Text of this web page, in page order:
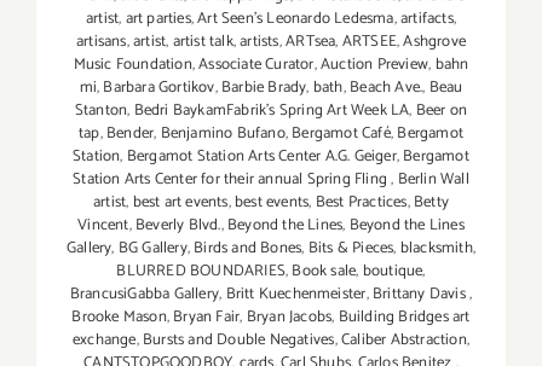
artist,art parties,Art Seen’s Leonardo Ledesma,artifacts,
artisans,artist,artist talk,artists,ARTsea,ARTSEE,Ashgrove
Music Foundation,Associate Curator,Auction Preview, bahn
mi,Barbara Gortikov,Barbie Brady, bath,Beach Ave., Beau
Stanton, Bedri BaykamFabrik's Spring Art Week LA, Beer on
tap,Bender, Benjamino Bufano,Bergamot Café,Bergamot
Station, Bergamot Station Arts Center A.G. Geiger,Bergamot
Station Arts Center for their annual Spring Fling, Berlin Wall
artist, best art events,best events, Best Practices,Betty
Vincent,Beverly Blvd.,Beyond the Lines, Beyond the Lines
Gallery, BG Gallery,Birds and Bones, Bits & Pieces, blacksmith,
BLURRED BOUNDARIES,Book sale, boutique,
BrancusiGabba Gallery, Britt Kuechenmeister,Brittany Davis,
Brooke Mason,Bryan Fair, Bryan Jacobs, Building Bridges art
exchange,Bursts and Double Negatives,Caliber Abstraction,